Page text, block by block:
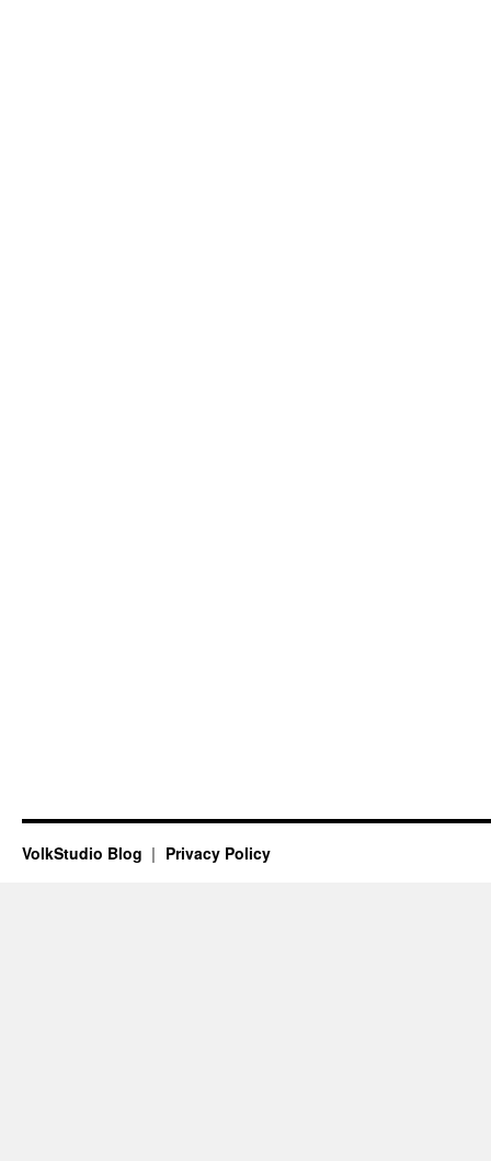
VolkStudio Blog Privacy Policy